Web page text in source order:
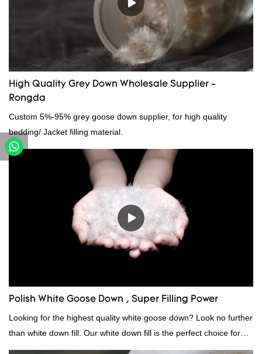
can be customized according to your needs.
High Quality Grey Down Wholesale Supplier -
Rongda
Custom 5%-95% grey goose down supplier, for high quality
bedding/ Jacket filling material.
Polish White Goose Down , Super Filling Power
Looking for the highest quality white goose down? Look no further
than white down fill. Our white down fill is the perfect choice for
those who want the best of the best. It's incredibly soft and fluffy,